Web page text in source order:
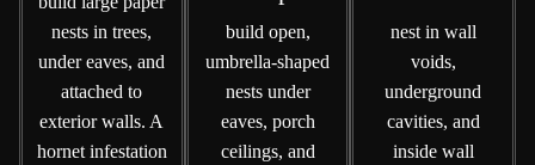
nests in trees,
under eaves, and
attached to
exterior walls. A
hornet infestation
build open,
umbrella-shaped
nests under
eaves, porch
ceilings, and
nest in wall
voids,
underground
cavities, and
inside wall